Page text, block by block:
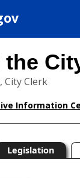
City Clerk
Information
Legislation